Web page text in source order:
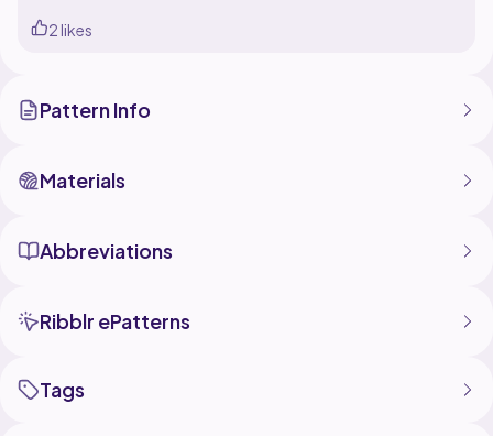
2 likes
Pattern Info
Materials
Abbreviations
Ribblr ePatterns
Tags